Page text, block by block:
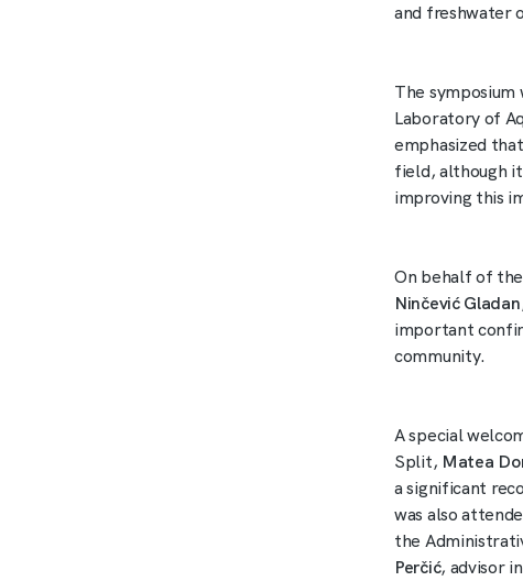
and freshwater
The symposium
Laboratory of
emphasized
field, although
improving this
On behalf of
Ninčević Gladan
important
community.
A special
Split, Matea
a significant
was also
the
Perčić, advisor